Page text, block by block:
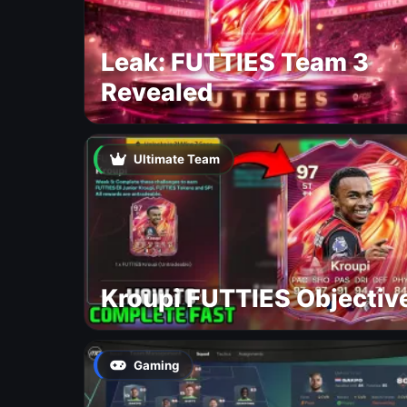
Leak: FUTTIES Team 3
Revealed
Ultimate Team
Kroupi FUTTIES
Gaming